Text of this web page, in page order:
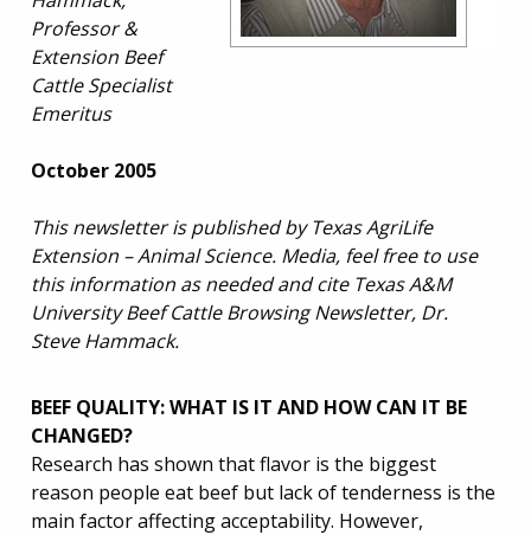
Professor &
Extension Beef
Cattle Specialist
Emeritus
October 2005
This newsletter is published by Texas AgriLife
Extension – Animal Science. Media, feel free to use
this information as needed and cite Texas A&M
University Beef Cattle Browsing Newsletter, Dr.
Steve Hammack.
BEEF QUALITY: WHAT IS IT AND HOW CAN IT BE
CHANGED?
Research has shown that flavor is the biggest
reason people eat beef but lack of tenderness is the
main factor affecting acceptability. However,